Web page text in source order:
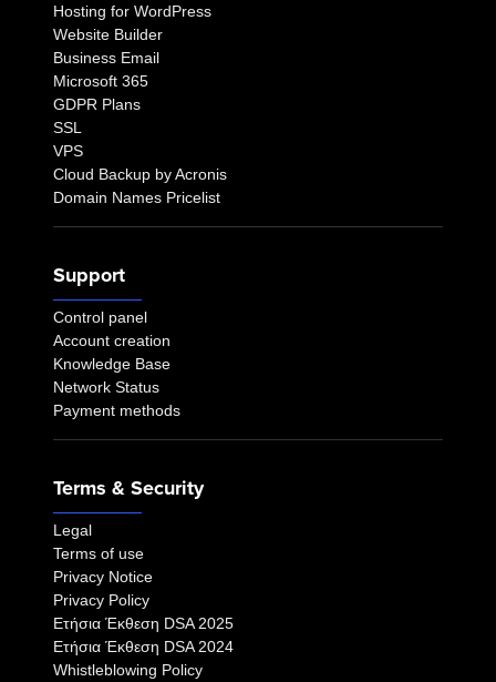
Hosting for WordPress
Website Builder
Business Email
Microsoft 365
GDPR Plans
SSL
VPS
Cloud Backup by Acronis
Domain Names Pricelist
Support
Control panel
Account creation
Knowledge Base
Network Status
Payment methods
Terms & Security
Legal
Terms of use
Privacy Notice
Privacy Policy
Eτήσια Έκθεση DSA 2025
Eτήσια Έκθεση DSA 2024
Whistleblowing Policy